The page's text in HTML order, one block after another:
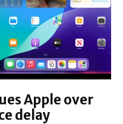
Apple over
delay